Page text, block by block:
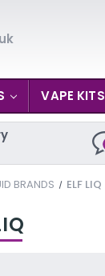
VAPE KITS
BRANDS ELF LIQ